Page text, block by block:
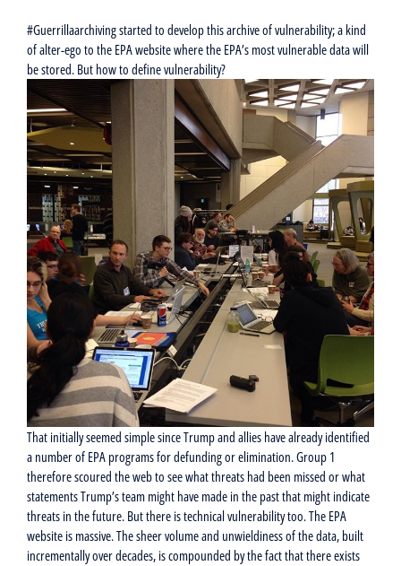
#Guerrillaarchiving started to develop this archive of vulnerability; a kind
of alter-ego to the EPA website where the EPA’s most vulnerable data will
be stored. But how to define vulnerability?
That initially seemed simple since Trump and allies have already identified
a number of EPA programs for defunding or elimination. Group 1
therefore scoured the web to see what threats had been missed or what
statements Trump’s team might have made in the past that might indicate
threats in the future. But there is technical vulnerability too. The EPA
website is massive. The sheer volume and unwieldiness of the data, built
incrementally over decades, is compounded by the fact that there exists